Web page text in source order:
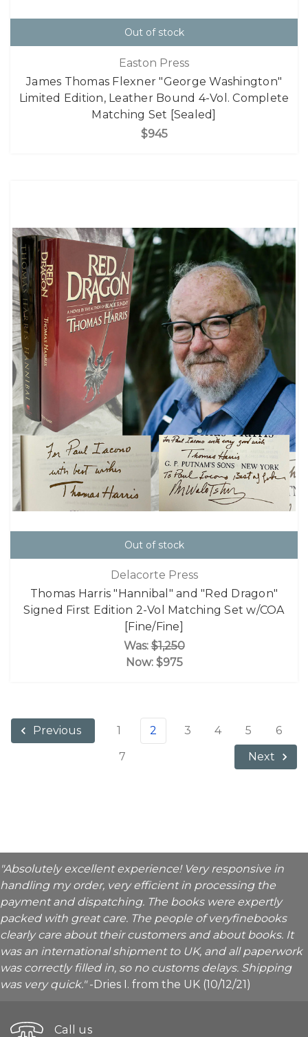
Out of stock
Easton Press
James Thomas Flexner "George Washington"
Limited Edition, Leather Bound 4-Vol. Complete
Matching Set [Sealed]
$945
Out of stock
Delacorte Press
Thomas Harris "Hannibal" and "Red Dragon"
Signed First Edition 2-Vol Matching Set w/COA
[Fine/Fine]
Was:$1,250
Now: $975
Previous 1 2 3 4 5
6
7
Next
"Absolutely excellent experience! Very responsive in
handling my order, very efficient in processing the
payment and dispatching. The books were expertly
packed with great care. The people of veryfinebooks
clearly care about their customers and about books. It
was an international shipment to UK, and all paperwork
was correctly filled in, so no customs delays. Shipping
was very quick."-Dries I. from the UK (10/12/21)
Call us